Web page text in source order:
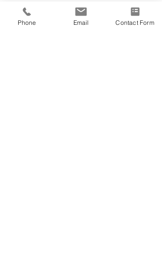
Phone Email Contact Form